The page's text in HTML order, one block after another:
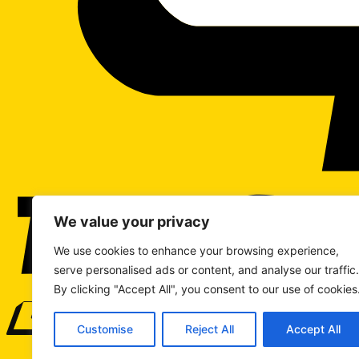
We value your privacy
We use cookies to enhance your browsing experience,
serve personalised ads or content, and analyse our traffic.
By clicking "Accept All", you consent to our use of
Customise Reject All Accept All
WRITE TO US